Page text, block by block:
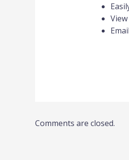
Comments are closed.